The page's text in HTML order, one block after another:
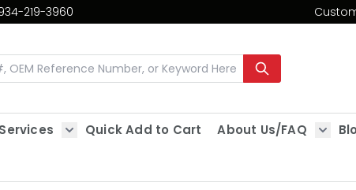
219-3960
Services
Quick Add to Cart
About Us/FAQ